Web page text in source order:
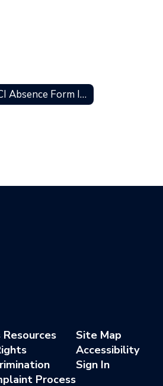
CI Absence Form Information
Resources
Process
Site Map
Accessibility
Sign In